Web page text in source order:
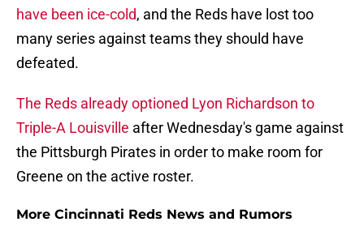
have been ice-cold, and the Reds have lost too
many series against teams they should have
defeated.
The Reds already optioned Lyon Richardson to
Triple-A Louisville after Wednesday's game against
the Pittsburgh Pirates in order to make room for
Greene on the active roster.
More Cincinnati Reds News and Rumors